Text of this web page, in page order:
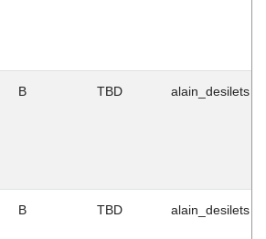
B TBD alain_desilets
B TBD alain_desilets